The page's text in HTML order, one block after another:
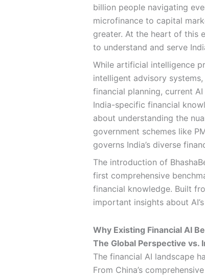
billion people navigating
microfinance to capital
greater. At the heart of this
to understand and serve
While artificial intelligence
intelligent advisory
financial planning, current
India-specific financial
about understanding the
government schemes like
governs India’s diverse
The introduction of
first comprehensive
financial knowledge. Built
important insights about
Why Existing Financial AI
The Global Perspective vs.
The financial AI landscape
From China’s